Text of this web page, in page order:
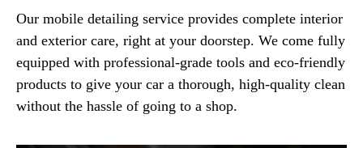
Our mobile detailing service provides complete interior
and exterior care, right at your doorstep. We come fully
equipped with professional-grade tools and eco-friendly
products to give your car a thorough, high-quality clean
without the hassle of going to a shop.